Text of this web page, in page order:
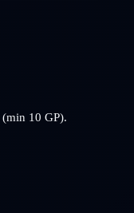
(min 10 GP).